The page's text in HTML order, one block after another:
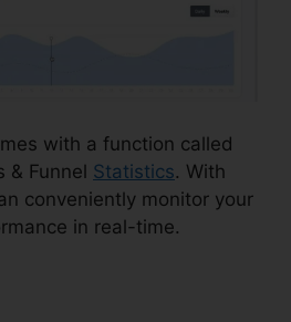
with a function called
& Funnel Statistics. With
conveniently monitor your
in real-time.